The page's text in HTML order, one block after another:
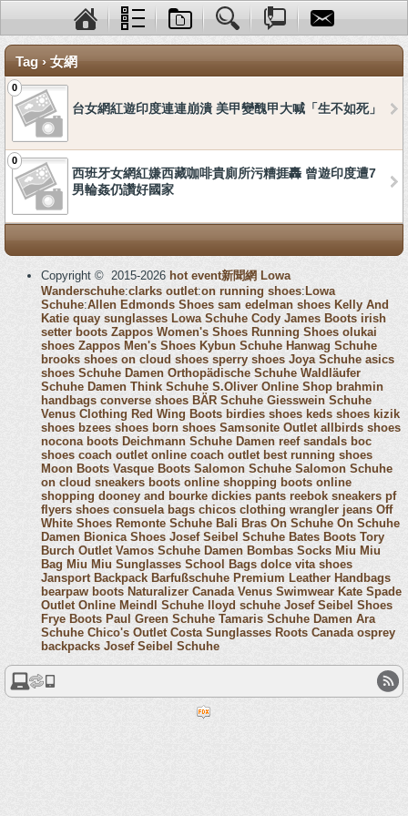
Tag › 女網
0
台女網紅遊印度連連崩潰 美甲變醜甲大喊「生不如死」
0
西班牙女網紅嫌西藏咖啡貴廁所污糟捱轟 曾遊印度遭7
男輪姦仍讚好國家
Copyright © 2015-2026 hot event新聞網 Lowa
Wanderschuhe:clarks outlet:on running shoes: Lowa
Schuhe:Allen Edmonds Shoes sam edelman shoes Kelly And
Katie quay sunglasses Lowa Schuhe Cody James Boots irish
setter boots Zappos Women's Shoes Running Shoes olukai
shoes Zappos Men's Shoes Kybun Schuhe Hanwag Schuhe
brooks shoes on cloud shoes sperry shoes Joya Schuhe asics
shoes Schuhe Damen Orthopädische Schuhe Waldläufer
Schuhe Damen Think Schuhe S.Oliver Online Shop brahmin
handbags converse shoes BÄR Schuhe Giesswein Schuhe
Venus Clothing Red Wing Boots birdies shoes keds shoes kizik
shoes bzees shoes born shoes Samsonite Outlet allbirds shoes
nocona boots Deichmann Schuhe Damen reef sandals boc
shoes coach outlet online coach outlet best running shoes
Moon Boots Vasque Boots Salomon Schuhe Salomon Schuhe
on cloud sneakers boots online shopping boots online
shopping dooney and bourke dickies pants reebok sneakers pf
flyers shoes consuela bags chicos clothing wrangler jeans Off
White Shoes Remonte Schuhe Bali Bras On Schuhe On Schuhe
Damen Bionica Shoes Josef Seibel Schuhe Bates Boots Tory
Burch Outlet Vamos Schuhe Damen Bombas Socks Miu Miu
Bag Miu Miu Sunglasses School Bags dolce vita shoes
Jansport Backpack Barfußschuhe Premium Leather Handbags
bearpaw boots Naturalizer Canada Venus Swimwear Kate Spade
Outlet Online Meindl Schuhe lloyd schuhe Josef Seibel Shoes
Frye Boots Paul Green Schuhe Tamaris Schuhe Damen Ara
Schuhe Chico's Outlet Costa Sunglasses Roots Canada osprey
backpacks Josef Seibel Schuhe